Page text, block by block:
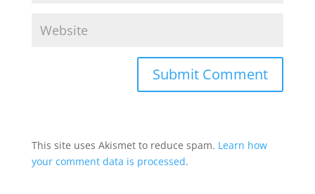
This site uses Akismet to reduce spam. Learn how
your comment data is processed.